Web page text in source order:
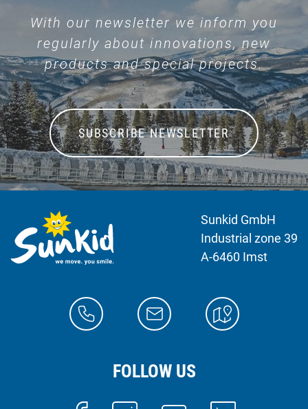
With our newsletter we inform you
regularly about innovations, new
products and special projects.
SUBSCRIBE NEWSLETTER
Sunkid GmbH
Industrial zone 39
A-6460 Imst
FOLLOW US